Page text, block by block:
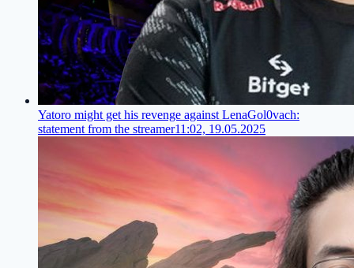
Yatoro might get his revenge against LenaGol0vach:
statement from the streamer11:02, 19.05.2025